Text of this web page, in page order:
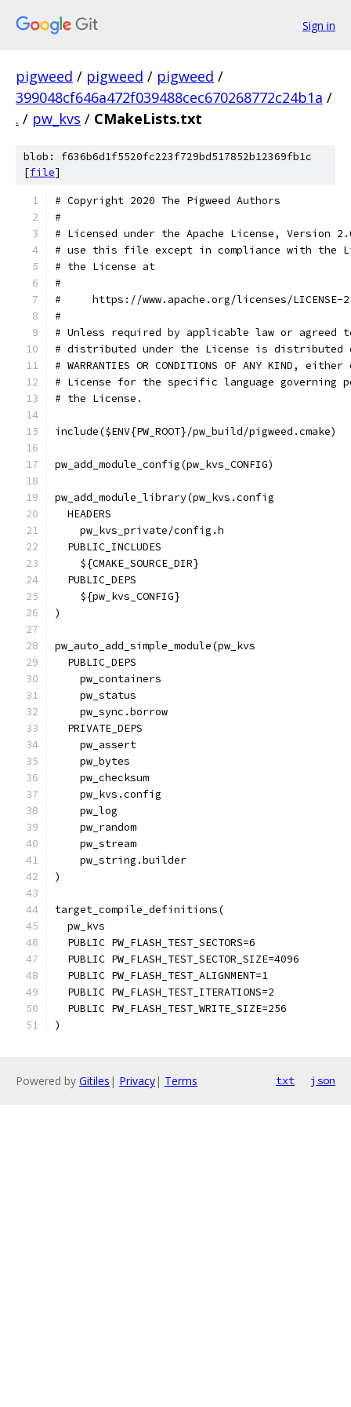
Sign in
pigweed / pigweed / pigweed /
399048cf646a472f039488cec670268772c24b1a /
. / pw_kvs / CMakeLists.txt
blob: f636b6d1f5520fc223f729bd517852b12369fb1c
[file]
# Copyright 2020 The Pigweed Authors
#
# Licensed under the Apache License, Version
# use this file except in compliance with the
# the License at
#
#     https://www.apache.org/licenses/LICENSE-
#
# Unless required by applicable law or
# distributed under the License is distributed on
# WARRANTIES OR CONDITIONS OF ANY KIND,
# License for the specific language governing
# the License.
include($ENV{PW_ROOT}/pw_build/pigweed.cmake)
pw_add_module_config(pw_kvs_CONFIG)
pw_add_module_library(pw_kvs.config
  HEADERS
    pw_kvs_private/config.h
  PUBLIC_INCLUDES
    ${CMAKE_SOURCE_DIR}
  PUBLIC_DEPS
    ${pw_kvs_CONFIG}
)
pw_auto_add_simple_module(pw_kvs
  PUBLIC_DEPS
    pw_containers
    pw_status
    pw_sync.borrow
  PRIVATE_DEPS
    pw_assert
    pw_bytes
    pw_checksum
    pw_kvs.config
    pw_log
    pw_random
    pw_stream
    pw_string.builder
)
target_compile_definitions(
  pw_kvs
  PUBLIC PW_FLASH_TEST_SECTORS=6
  PUBLIC PW_FLASH_TEST_SECTOR_SIZE=4096
  PUBLIC PW_FLASH_TEST_ALIGNMENT=1
  PUBLIC PW_FLASH_TEST_ITERATIONS=2
  PUBLIC PW_FLASH_TEST_WRITE_SIZE=256
)
Powered by Gitiles | Privacy| Terms txt json